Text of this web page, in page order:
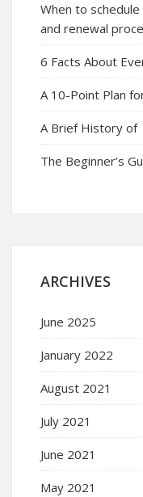
When to
and renewal
6 Facts About
A 10-Point Plan
A Brief History of
The Beginner’s
ARCHIVES
June 2025
January 2022
August 2021
July 2021
June 2021
May 2021